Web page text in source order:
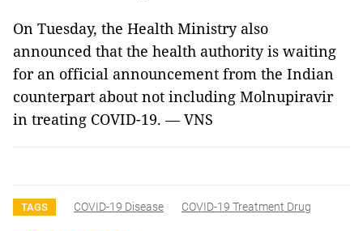
On Tuesday, the Health Ministry also
announced that the health authority is waiting
for an official announcement from the Indian
counterpart about not including Molnupiravir
in treating COVID-19. — VNS
TAGS COVID-19 Disease COVID-19 Treatment Drug